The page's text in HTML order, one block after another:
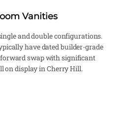
Vanities
and double configurations.
have dated builder-grade
swap with significant
on display in Cherry Hill.